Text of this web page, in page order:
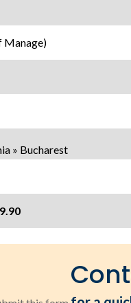
Manage)
» Bucharest